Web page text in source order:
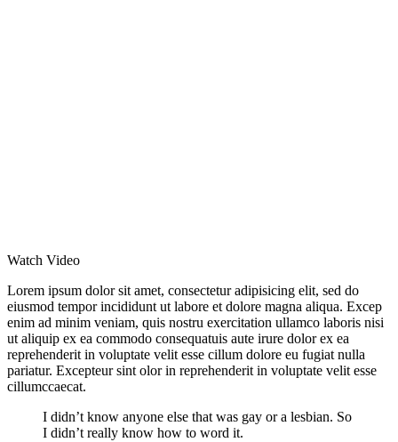
Watch Video
Lorem ipsum dolor sit amet, consectetur adipisicing elit, sed do
eiusmod tempor incididunt ut labore et dolore magna aliqua. Excep
enim ad minim veniam, quis nostru exercitation ullamco laboris nisi
ut aliquip ex ea commodo consequatuis aute irure dolor ex ea
reprehenderit in voluptate velit esse cillum dolore eu fugiat nulla
pariatur. Excepteur sint olor in reprehenderit in voluptate velit esse
cillumccaecat.
I didn’t know anyone else that was gay or a lesbian. So
I didn’t really know how to word it.